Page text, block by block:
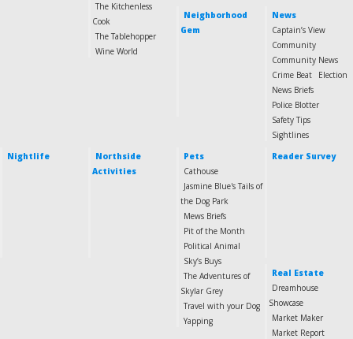
The Kitchenless
Cook
The Tablehopper
Wine World
Neighborhood
Gem
News
Captain’s View
Community
Community News
Crime Beat
Election
News Briefs
Police Blotter
Safety Tips
Sightlines
Nightlife
Northside
Activities
Pets
Cathouse
Jasmine Blue's Tails of
the Dog Park
Mews Briefs
Pit of the Month
Political Animal
Sky’s Buys
The Adventures of
Skylar Grey
Travel with your Dog
Yapping
Reader Survey
Real Estate
Dreamhouse
Showcase
Market Maker
Market Report